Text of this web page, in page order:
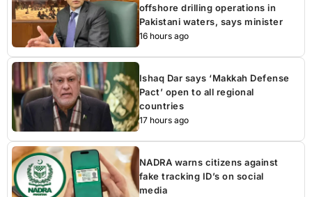
offshore drilling operations in
Pakistani waters, says minister
16 hours ago
Ishaq Dar says ‘Makkah Defense
Pact’ open to all regional
countries
17 hours ago
NADRA warns citizens against
fake tracking ID’s on social
media